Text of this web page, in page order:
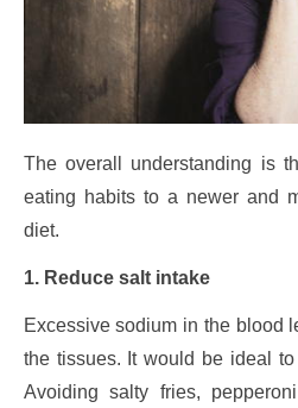
The overall understanding is
eating habits to a newer and
diet.
1. Reduce salt intake
Excessive sodium in the blood
the tissues. It would be ideal
Avoiding salty fries,